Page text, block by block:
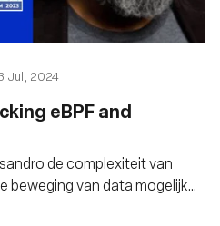
Jul, 2024
eBPF and
de complexiteit van
beweging van data mogelijk